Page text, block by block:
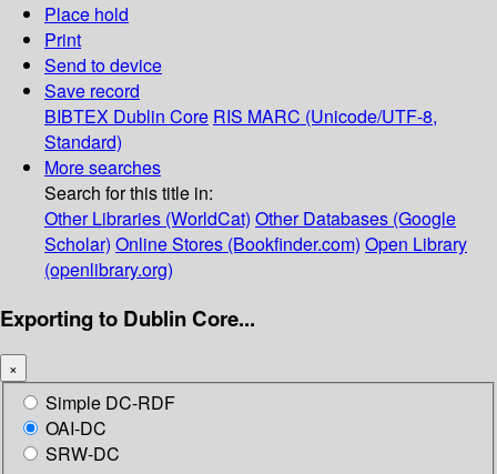
Place hold
Print
Send to device
Save record
BIBTEX Dublin Core RIS MARC (Unicode/UTF-8,
Standard)
More searches
Search for this title in:
Other Libraries (WorldCat) Other Databases (Google
Scholar) Online Stores (Bookfinder.com) Open Library
(openlibrary.org)
Exporting to Dublin Core...
×
Simple DC-RDF
OAI-DC
SRW-DC